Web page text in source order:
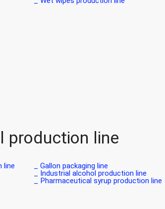
production line
Gallon packaging line _
Industrial alcohol production line _
Pharmaceutical syrup production line _
_